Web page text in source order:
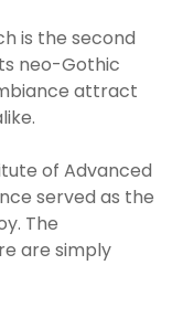
is the second
neo-Gothic
attract
of Advanced
served as the
The
are simply